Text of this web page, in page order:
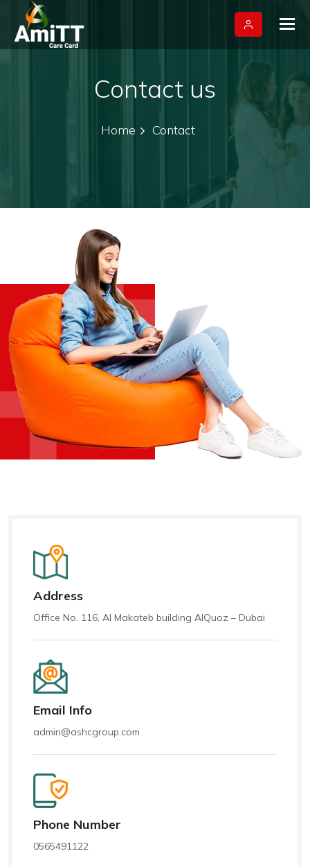
Contact us
Home Contact
+
+
Address
Office No. 116, Al Makateb building AlQuoz – Dubai
Email Info
admin@ashcgroup.com
Phone Number
0565491122